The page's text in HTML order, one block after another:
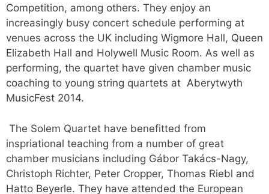
Competition, among others. They enjoy an
increasingly busy concert schedule performing at
venues across the UK including Wigmore Hall, Queen
Elizabeth Hall and Holywell Music Room. As well as
performing, the quartet have given chamber music
coaching to young string quartets at Aberytwyth
MusicFest 2014.
The Solem Quartet have benefitted from
inspriational teaching from a number of great
chamber musicians including Gábor Takács-Nagy,
Christoph Richter, Peter Cropper, Thomas Riebl and
Hatto Beyerle. They have attended the European